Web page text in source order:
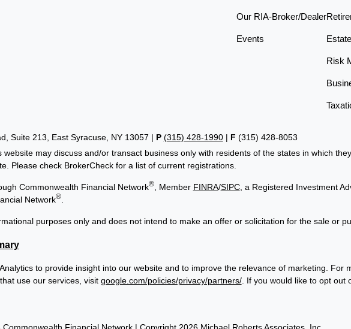
Our RIA-Broker/Dealer
Events
Risk
Suite 213, East Syracuse, NY 13057 | P (315) 428-1990| F (315) 428-8053
may discuss and/or transact business only with residents of the states in which
Please check BrokerCheck for a list of current registrations.
Commonwealth Financial Network®, Member FINRA/SIPC, a Registered Investment
Network®.
purposes only and does not intend to make an offer or solicitation for the sale or
to provide insight into our website and to improve the relevance of marketing. For
use our services, visit google.com/policies/privacy/partners/. If you would like to opt out